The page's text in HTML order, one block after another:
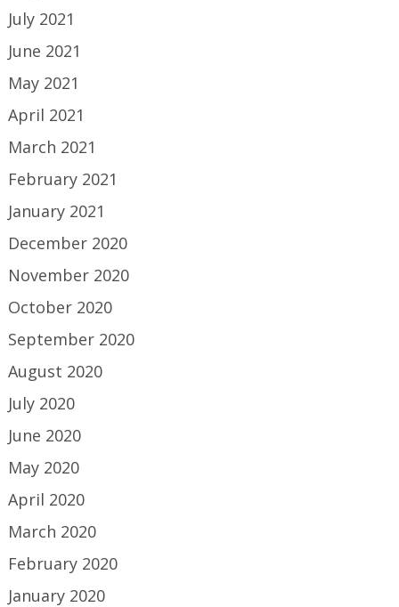
July 2021
June 2021
May 2021
April 2021
March 2021
February 2021
January 2021
December 2020
November 2020
October 2020
September 2020
August 2020
July 2020
June 2020
May 2020
April 2020
March 2020
February 2020
January 2020